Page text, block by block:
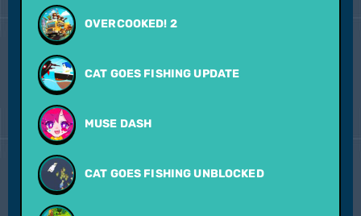
OVERCOOKED! 2
CAT GOES FISHING UPDATE
MUSE DASH
CAT GOES FISHING UNBLOCKED